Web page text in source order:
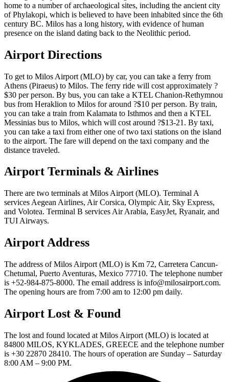
home to a number of archaeological sites, including the ancient city
of Phylakopi, which is believed to have been inhabited since the 6th
century BC. Milos has a long history, with evidence of human
presence on the island dating back to the Neolithic period.
Airport Directions
To get to Milos Airport (MLO) by car, you can take a ferry from
Athens (Piraeus) to Milos. The ferry ride will cost approximately ?
$30 per person. By bus, you can take a KTEL Chanion-Rethymnou
bus from Heraklion to Milos for around ?$10 per person. By train,
you can take a train from Kalamata to Isthmos and then a KTEL
Messinias bus to Milos, which will cost around ?$13-21. By taxi,
you can take a taxi from either one of two taxi stations on the island
to the airport. The fare will depend on the taxi company and the
distance traveled.
Airport Terminals & Airlines
There are two terminals at Milos Airport (MLO). Terminal A
services Aegean Airlines, Air Corsica, Olympic Air, Sky Express,
and Volotea. Terminal B services Air Arabia, EasyJet, Ryanair, and
TUI Airways.
Airport Address
The address of Milos Airport (MLO) is Km 72, Carretera Cancun-
Chetumal, Puerto Aventuras, Mexico 77710. The telephone number
is +52-984-875-8000. The email address is info@milosairport.com.
The opening hours are from 7:00 am to 12:00 pm daily.
Airport Lost & Found
The lost and found located at Milos Airport (MLO) is located at
84800 MILOS, KYKLADES, GREECE and the telephone number
is +30 22870 28410. The hours of operation are Sunday – Saturday
8:00 AM – 9:00 PM.